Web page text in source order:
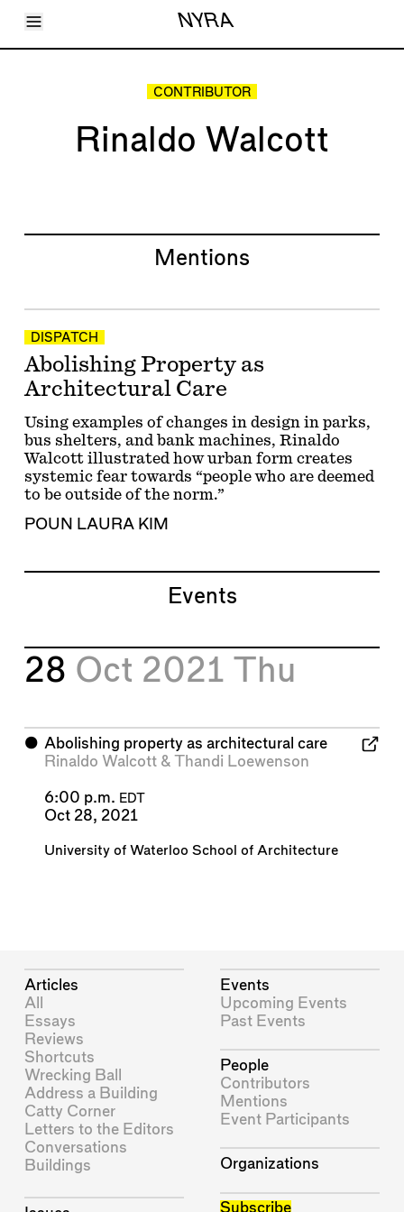
Toggle Menu NYRA
Articles
Shop
CONTRIBUTOR
Rinaldo Walcott
Mentions
DISPATCH
Abolishing Property as
Architectural Care
Using examples of changes in design in parks,
bus shelters, and bank machines, Rinaldo
Walcott illustrated how urban form creates
systemic fear towards “people who are deemed
to be outside of the norm.”
POUN LAURA KIM
Events
28 Oct 2021 Thu
⬤ Abolishing property as architectural care
Rinaldo Walcott& Thandi Loewenson
6:00 p.m. EDT
Oct 28, 2021
University of Waterloo School of Architecture
Articles
All
Essays
Reviews
Shortcuts
Wrecking Ball
Address a Building
Catty Corner
Letters to the Editors
Conversations
Buildings
Events
Upcoming Events
Past Events
People
Contributors
Mentions
Event Participants
Organizations
Subscribe